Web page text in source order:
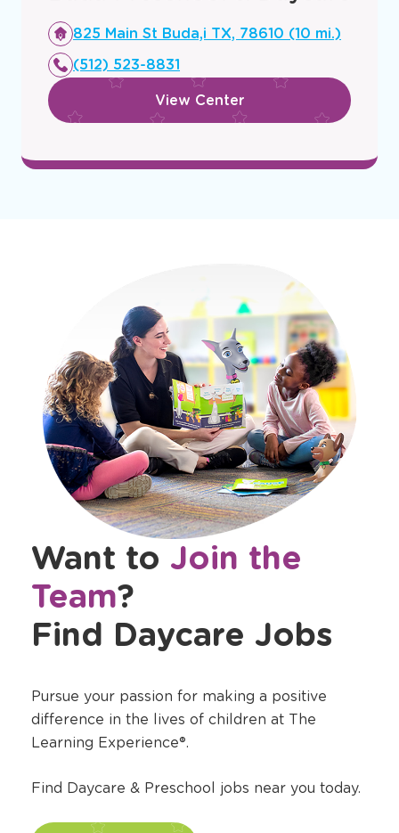
Opens
new
window
825 Main St Buda,i TX, 78610 (10 mi.)
(512) 523-8831
View Center
Want to Join the
Team?
Find Daycare Jobs
Pursue your passion for making a positive
difference in the lives of children at The
Learning Experience®.
Find Daycare & Preschool jobs near you today.